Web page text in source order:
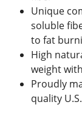
Unique
soluble
to fat
High
weight
Proudly
quality